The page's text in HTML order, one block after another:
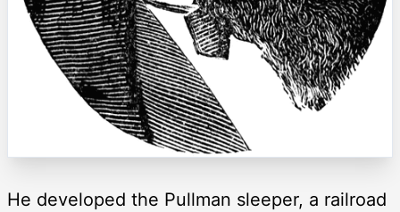
He developed the Pullman sleeper, a railroad